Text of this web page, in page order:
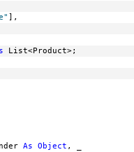
],
List<Product>;
As Object , _